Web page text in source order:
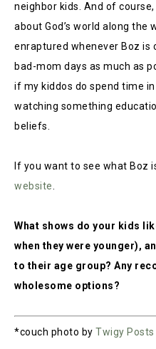
neighbor kids. And of
about God’s world along the
enraptured whenever Boz is
bad-mom days as much as
if my kiddos do spend time
watching something
beliefs.
If you want to see what Boz
website
What shows do your kids
when they were younger),
to their age group? Any
wholesome options?
*couch photo by Twigy Posts